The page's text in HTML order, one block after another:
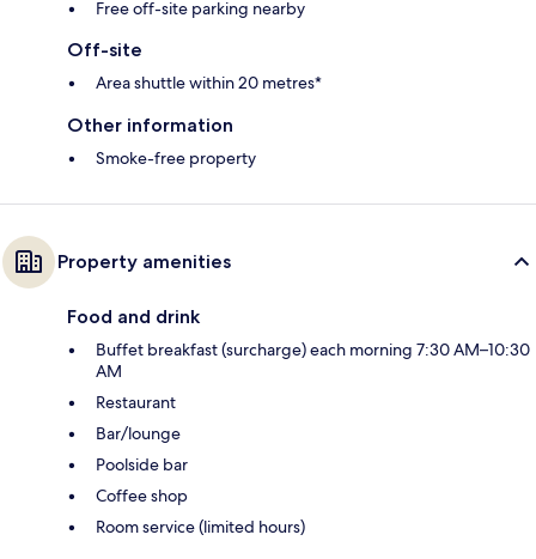
Free off-site parking nearby
Off-site
Area shuttle within 20 metres*
Other information
Smoke-free property
Property amenities
Food and drink
Buffet breakfast (surcharge) each morning 7:30 AM–10:30
AM
Restaurant
Bar/lounge
Poolside bar
Coffee shop
Room service (limited hours)